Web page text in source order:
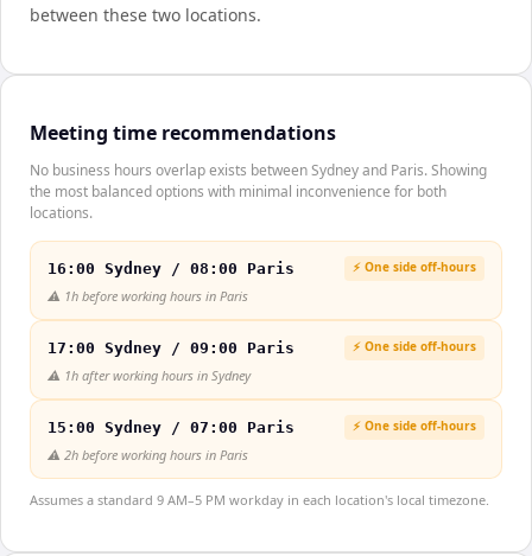
between these two locations.
Meeting time recommendations
No business hours overlap exists between Sydney and Paris. Showing
the most balanced options with minimal inconvenience for both
locations.
16:00 Sydney / 08:00 Paris ⚡ One side off-hours
⚠️ 1h before working hours in Paris
17:00 Sydney / 09:00 Paris ⚡ One side off-hours
⚠️ 1h after working hours in Sydney
15:00 Sydney / 07:00 Paris ⚡ One side off-hours
⚠️ 2h before working hours in Paris
Assumes a standard 9 AM–5 PM workday in each location's local timezone.